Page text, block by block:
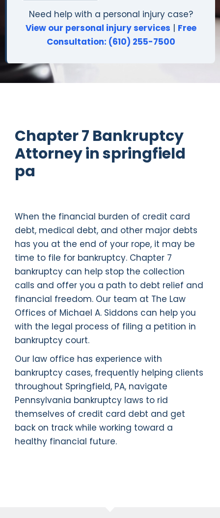
Need help with a personal injury case?
View our personal injury services | Free
Consultation: (610) 255-7500
Chapter 7 Bankruptcy
Attorney in springfield
pa
When the financial burden of credit card
debt, medical debt, and other major debts
has you at the end of your rope, it may be
time to file for bankruptcy. Chapter 7
bankruptcy can help stop the collection
calls and offer you a path to debt relief and
financial freedom. Our team at The Law
Offices of Michael A. Siddons can help you
with the legal process of filing a petition in
bankruptcy court.
Our law office has experience with
bankruptcy cases, frequently helping clients
throughout Springfield, PA, navigate
Pennsylvania bankruptcy laws to rid
themselves of credit card debt and get
back on track while working toward a
healthy financial future.